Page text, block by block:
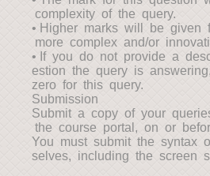
complexity of the query.
• Higher marks will be given
more complex and/or
• If you do not provide a
estion the query is
zero for this query.
Submission
Submit a copy of your
the course portal, on or
You must submit the syntax
selves, including the screen